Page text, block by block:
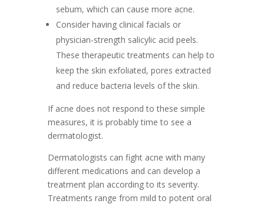
sebum, which can cause more acne.
Consider having clinical facials or
physician-strength salicylic acid peels.
These therapeutic treatments can help to
keep the skin exfoliated, pores extracted
and reduce bacteria levels of the skin.
If acne does not respond to these simple
measures, it is probably time to see a
dermatologist.
Dermatologists can fight acne with many
different medications and can develop a
treatment plan according to its severity.
Treatments range from mild to potent oral